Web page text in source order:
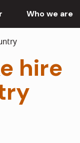
Who we are
hire